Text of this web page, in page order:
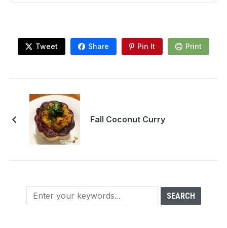
Tweet Share Pin It Print
Fall Coconut Curry